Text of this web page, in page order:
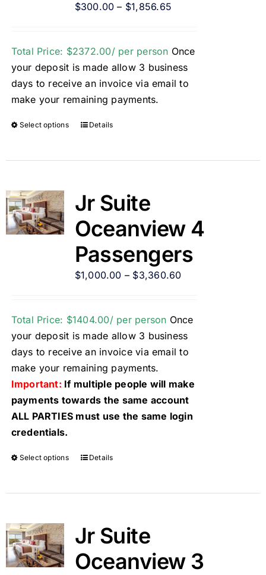
$300.00 – $1,856.65
Total Price: $2372.00/ per person Once
your deposit is made allow 3 business
days to receive an invoice via email to
make your remaining payments.
Select options Details
Jr Suite
Oceanview 4
Passengers
$1,000.00 – $3,360.60
Total Price: $1404.00/ per person Once
your deposit is made allow 3 business
days to receive an invoice via email to
make your remaining payments.
Important: If multiple people will make
payments towards the same account
ALL PARTIES must use the same login
credentials.
Select options Details
Jr Suite
Oceanview 3